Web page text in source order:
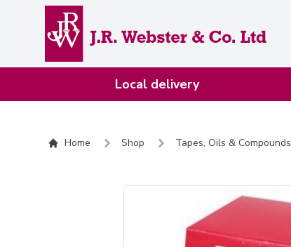
Home
Local delivery
Home Shop Tapes, Oils & Compounds